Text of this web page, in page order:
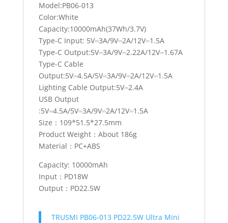
Model:PB06-013
Color:White
Capacity:10000mAh(37Wh/3.7V)
Type-C Input: 5V⎓3A/9V⎓2A/12V⎓1.5A
Type-C Output:5V⎓3A/9V⎓2.22A/12V⎓1.67A
Type-C Cable
Output:5V⎓4.5A/5V⎓3A/9V⎓2A/12V⎓1.5A
Lighting Cable Output:5V⎓2.4A
USB Output
:5V⎓4.5A/5V⎓3A/9V⎓2A/12V⎓1.5A
Size：109*51.5*27.5mm
Product Weight：About 186g
Material：PC+ABS
Capacity: 10000mAh
Input：PD18W
Output：PD22.5W
TRUSMI PB06-013 PD22.5W Ultra Mini